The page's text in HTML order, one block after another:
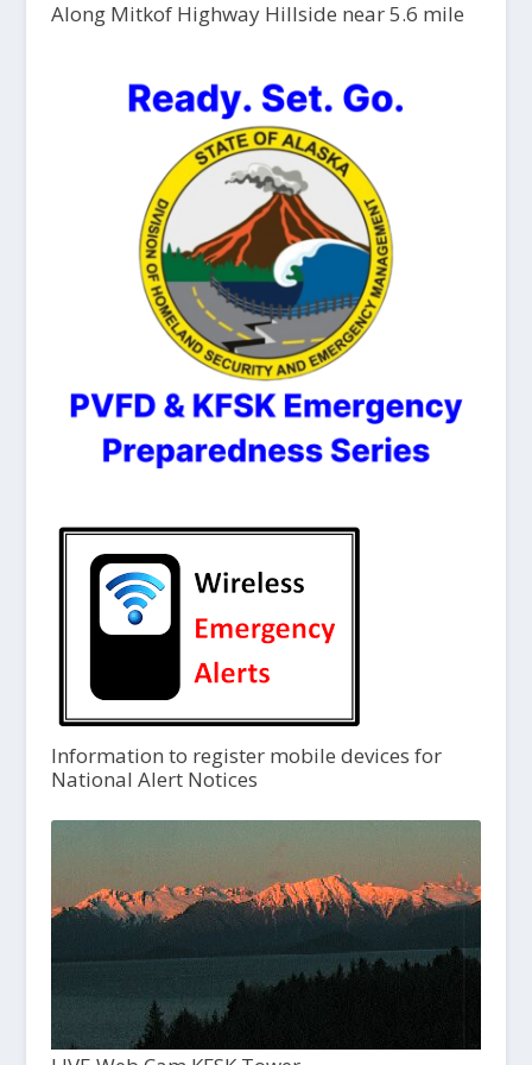
Along Mitkof Highway Hillside near 5.6 mile
Information to register mobile devices for
National Alert Notices